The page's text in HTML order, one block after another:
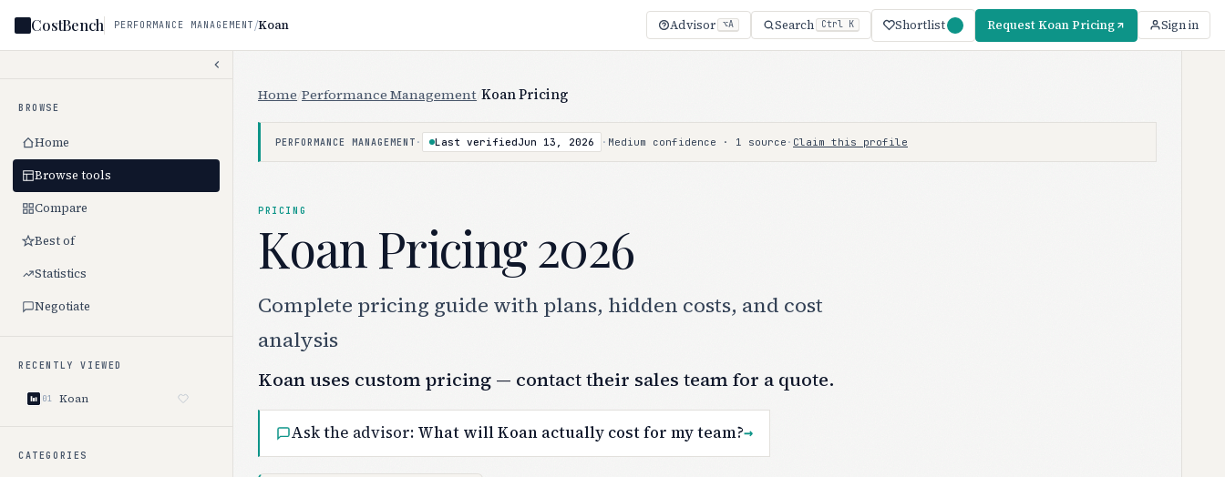
CostBench PERFORMANCE MANAGEMENT/Koan Advisor ⌥A Search Ctrl K Shortlist Request Koan Pricing Sign in
BROWSE
Home
Browse tools
Compare
Best of
Statistics
Negotiate
RECENTLY VIEWED
Koan
CATEGORIES
Home Performance Management Koan Pricing
PERFORMANCE MANAGEMENT · Last verifiedJun 13, 2026 · Medium confidence · 1 source · Claim this profile
PRICING
Koan Pricing 2026
Complete pricing guide with plans, hidden costs, and cost
analysis
Koan uses custom pricing — contact their sales team for a quote.
Ask the advisor: What will Koan actually cost for my team?→